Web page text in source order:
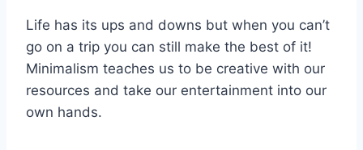
Life has its ups and downs but when you can’t
go on a trip you can still make the best of it!
Minimalism teaches us to be creative with our
resources and take our entertainment into our
own hands.